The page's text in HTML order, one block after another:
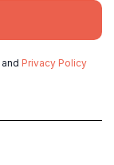
and Privacy Policy